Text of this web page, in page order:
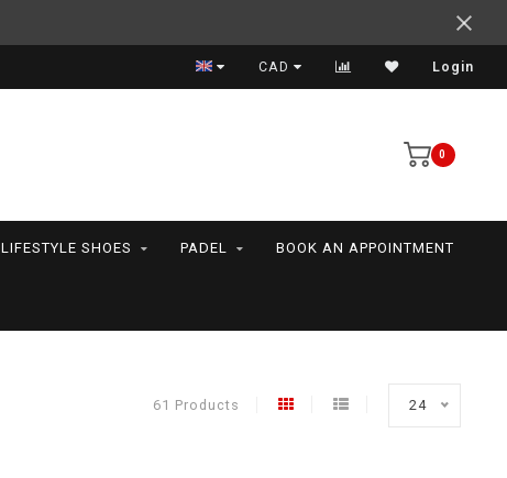
Expert advice
CAD Login
0
LIFESTYLE SHOES PADEL BOOK AN APPOINTMENT
61 Products 24